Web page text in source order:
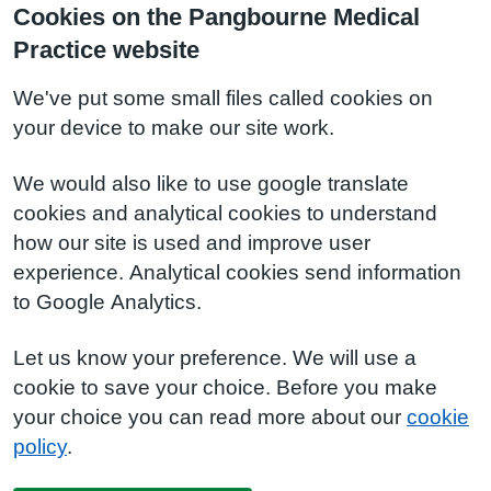
Cookies on the Pangbourne Medical
Practice website
We've put some small files called cookies on
your device to make our site work.
We would also like to use google translate
cookies and analytical cookies to understand
how our site is used and improve user
experience. Analytical cookies send information
to Google Analytics.
Let us know your preference. We will use a
cookie to save your choice. Before you make
your choice you can read more about our cookie
policy.